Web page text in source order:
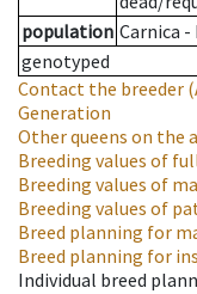
population Carnica
genotyped
Contact the breeder
Generation
Other queens on the
Breeding values of
Breeding values of
Breeding values of
Breed planning for
Breed planning for
Individual breed